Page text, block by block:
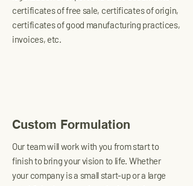
certificates of free sale, certificates of origin,
certificates of good manufacturing practices,
invoices, etc.
Custom Formulation
Our team will work with you from start to
finish to bring your vision to life. Whether
your company is a small start-up or a large